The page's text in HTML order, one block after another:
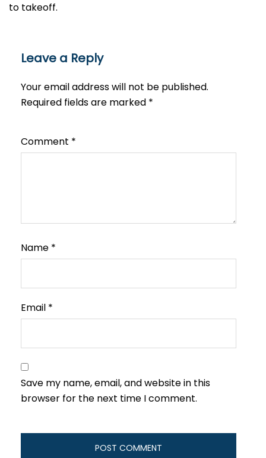
to takeoff.
Leave a Reply
Your email address will not be published.
Required fields are marked *
Comment *
Name *
Email *
Save my name, email, and website in this
browser for the next time I comment.